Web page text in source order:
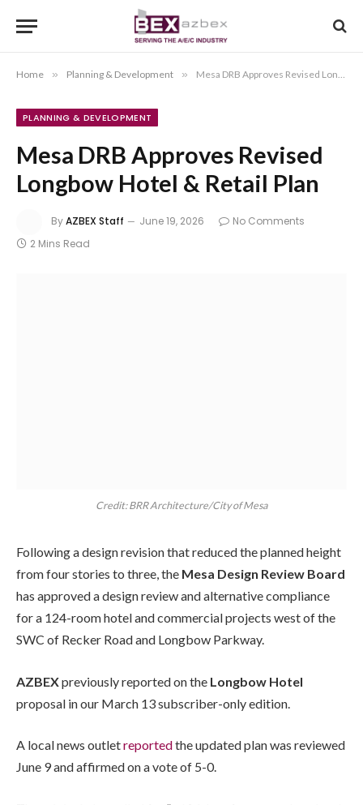
Home » Planning & Development » Mesa DRB Approves Revised Longbow Hotel & Retail Plan
PLANNING & DEVELOPMENT
Mesa DRB Approves Revised
Longbow Hotel & Retail Plan
ByAZBEX Staff June 19, 2026
No Comments
2 Mins Read
Credit: BRR Architecture/City of Mesa
Following a design revision that reduced the planned height
from four stories to three, the Mesa Design Review Board
has approved a design review and alternative compliance
for a 124-room hotel and commercial projects west of the
SWC of Recker Road and Longbow Parkway.
AZBEXpreviously reported on the Longbow Hotel
proposal in our March 13 subscriber-only edition.
A local news outletreportedthe updated plan was reviewed
June 9 and affirmed on a vote of 5-0.